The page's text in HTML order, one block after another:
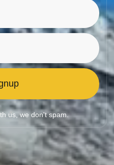
us, we don't spam.